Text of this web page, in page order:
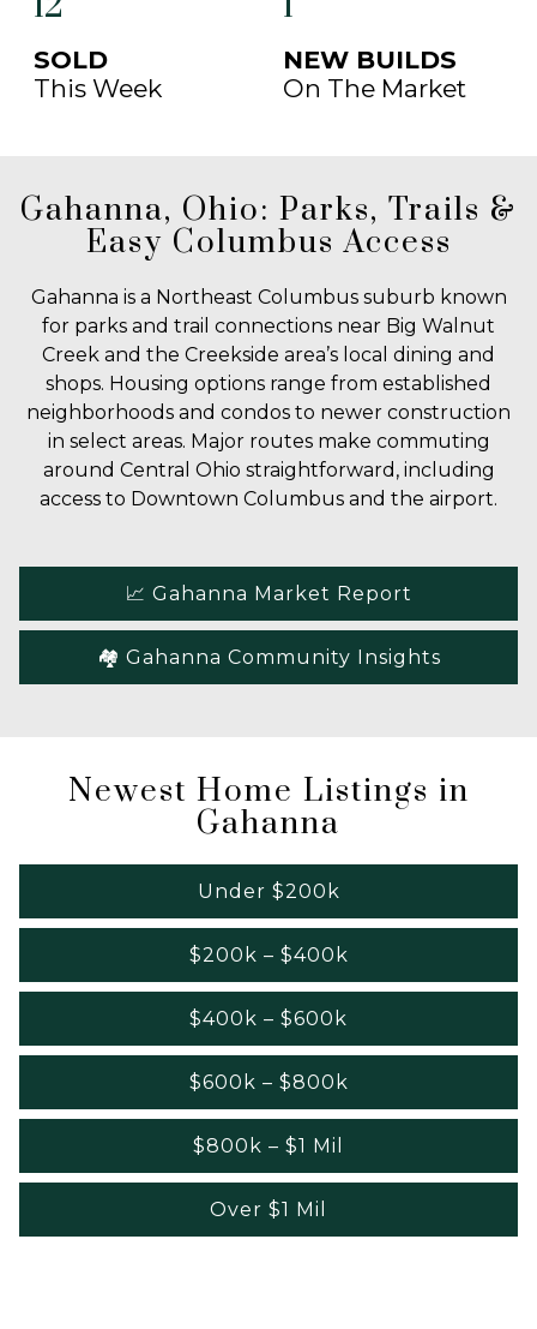
SOLD
This Week
NEW BUILDS
On The Market
Gahanna, Ohio: Parks, Trails &
Easy Columbus Access
Gahanna is a Northeast Columbus suburb known
for parks and trail connections near Big Walnut
Creek and the Creekside area’s local dining and
shops. Housing options range from established
neighborhoods and condos to newer construction
in select areas. Major routes make commuting
around Central Ohio straightforward, including
access to Downtown Columbus and the airport.
📈 Gahanna Market Report
🏘️ Gahanna Community Insights
Newest Home Listings in
Gahanna
Under $200k
$200k – $400k
$400k – $600k
$600k – $800k
$800k – $1 Mil
Over $1 Mil